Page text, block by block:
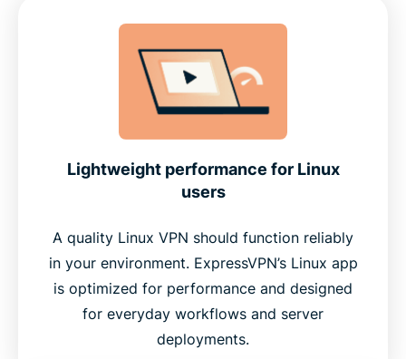
Lightweight performance for Linux
users
A quality Linux VPN should function reliably
in your environment. ExpressVPN’s Linux app
is optimized for performance and designed
for everyday workflows and server
deployments.